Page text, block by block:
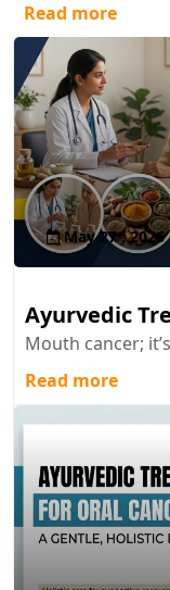
Read more
May 27 , 2026
Ayurvedic
Mouth cancer;
Read more